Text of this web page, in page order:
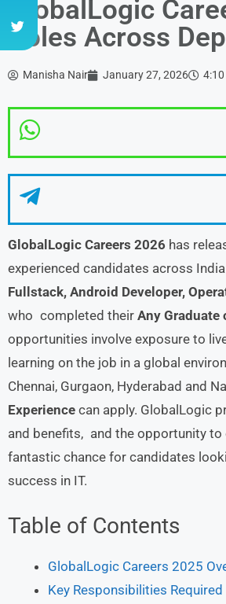
GlobalLogic
Roles Across
Manisha Nair January 27, 2026
GlobalLogic Careers 2026 has
experienced candidates across
Fullstack, Android Developer,
who completed their Any Graduate
opportunities involve exposure to
learning on the job in a global
Chennai, Gurgaon, Hyderabad and
Experience can apply. GlobalLogic
and benefits, and the opportunity
fantastic chance for candidates
success in IT.
Table of Contents
GlobalLogic Careers 2025
Key Responsibilities